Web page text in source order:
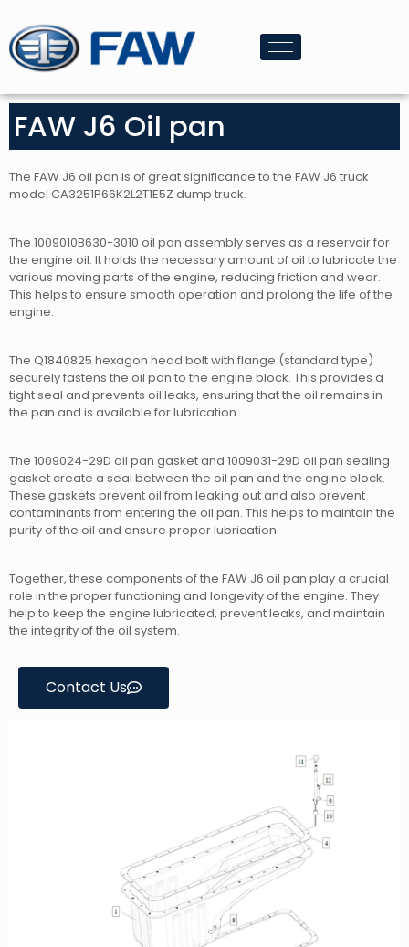
FAW J6 Oil pan
The FAW J6 oil pan is of great significance to the FAW J6 truck
model CA3251P66K2L2T1E5Z dump truck.
The 1009010B630-3010 oil pan assembly serves as a reservoir for
the engine oil. It holds the necessary amount of oil to lubricate the
various moving parts of the engine, reducing friction and wear.
This helps to ensure smooth operation and prolong the life of the
engine.
The Q1840825 hexagon head bolt with flange (standard type)
securely fastens the oil pan to the engine block. This provides a
tight seal and prevents oil leaks, ensuring that the oil remains in
the pan and is available for lubrication.
The 1009024-29D oil pan gasket and 1009031-29D oil pan sealing
gasket create a seal between the oil pan and the engine block.
These gaskets prevent oil from leaking out and also prevent
contaminants from entering the oil pan. This helps to maintain the
purity of the oil and ensure proper lubrication.
Together, these components of the FAW J6 oil pan play a crucial
role in the proper functioning and longevity of the engine. They
help to keep the engine lubricated, prevent leaks, and maintain
the integrity of the oil system.
Contact Us